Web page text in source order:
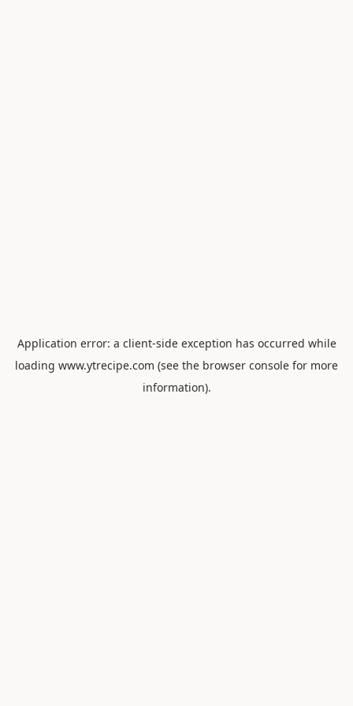
Application error: a client-side exception has occurred while
loading www.ytrecipe.com (see the browser console for more
information).